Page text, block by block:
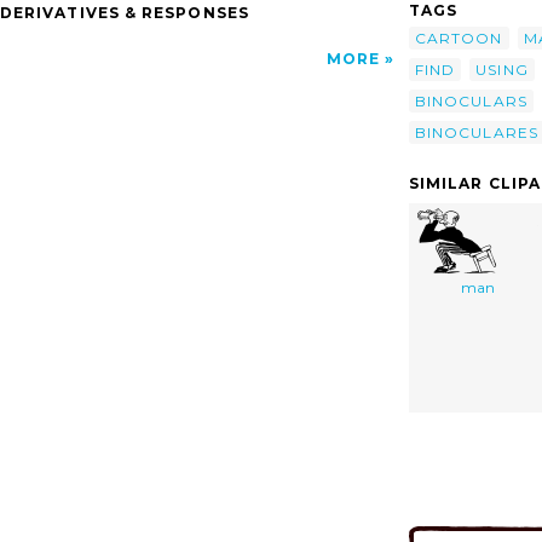
DERIVATIVES & RESPONSES
MORE
TAGS
CARTOON
FIND
USING
BINOCULARS
BINOCULARES
SIMILAR
man